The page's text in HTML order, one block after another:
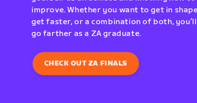
improve. Whether you want to get in
get faster, or a combination of both, you’ll
go farther as a ZA graduate.
CHECK OUT ZA FINALS